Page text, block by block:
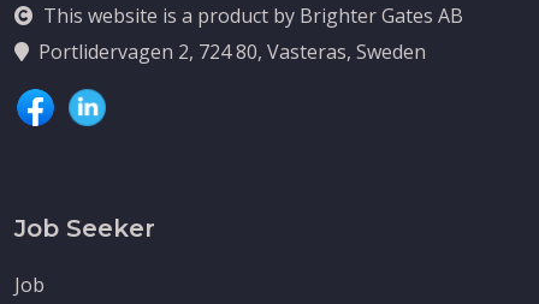
This website is a product by Brighter Gates AB
Portlidervagen 2, 724 80, Vasteras, Sweden
Job Seeker
Job